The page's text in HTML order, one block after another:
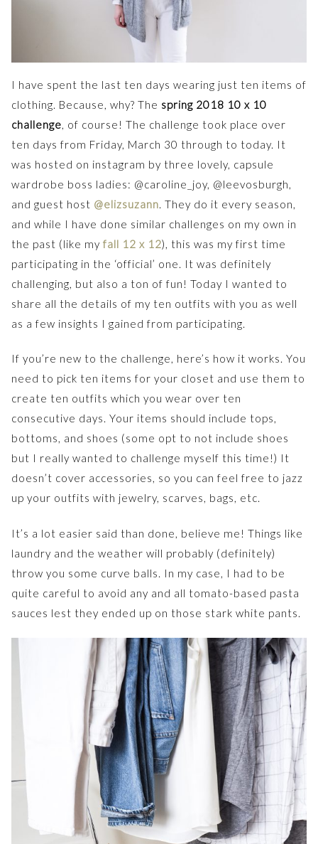
I have spent the last ten days wearing just ten items of
clothing. Because, why? The spring 2018 10 x 10
challenge, of course! The challenge took place over
ten days from Friday, March 30 through to today. It
was hosted on instagram by three lovely, capsule
wardrobe boss ladies: @caroline_joy, @leevosburgh,
and guest host @elizsuzann. They do it every season,
and while I have done similar challenges on my own in
the past (like my fall 12 x 12), this was my first time
participating in the ‘official’ one. It was definitely
challenging, but also a ton of fun! Today I wanted to
share all the details of my ten outfits with you as well
as a few insights I gained from participating.
If you’re new to the challenge, here’s how it works. You
need to pick ten items for your closet and use them to
create ten outfits which you wear over ten
consecutive days. Your items should include tops,
bottoms, and shoes (some opt to not include shoes
but I really wanted to challenge myself this time!) It
doesn’t cover accessories, so you can feel free to jazz
up your outfits with jewelry, scarves, bags, etc.
It’s a lot easier said than done, believe me! Things like
laundry and the weather will probably (definitely)
throw you some curve balls. In my case, I had to be
quite careful to avoid any and all tomato-based pasta
sauces lest they ended up on those stark white pants.